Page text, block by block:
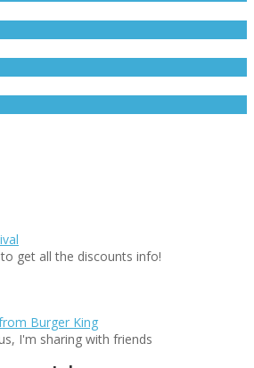
get all the discounts info!
Burger King
I'm sharing with friends